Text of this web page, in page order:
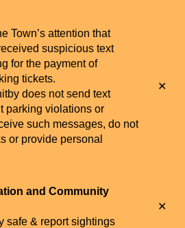
Town’s attention that
suspicious text
for the payment of
tickets.
does not send text
parking violations or
such messages, do not
or provide personal
and Community
safe & report sightings